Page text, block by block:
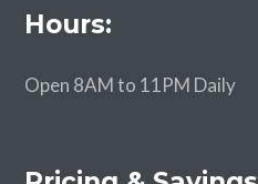
Hours:
Open 8AM to 11PM Daily